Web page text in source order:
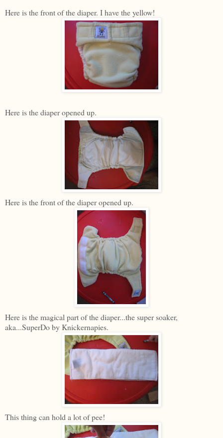
Here is the front of the diaper. I have the yellow!
Here is the diaper opened up.
Here is the front of the diaper opened up.
Here is the magical part of the diaper...the super soaker,
aka...SuperDo by Knickernapies.
This thing can hold a lot of pee!